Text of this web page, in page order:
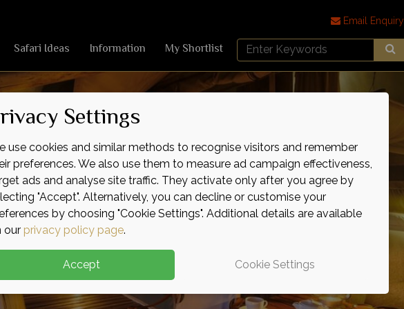
Safari Ideas Information My Shortlist
Search
Africa
Email Enquiry
Settings
use cookies and similar methods to recognise visitors and remember
preferences. We also use them to measure ad campaign effectiveness,
ads and analyse site traffic. They activate only after you agree by
"Accept". Alternatively, you can decline or customise your
by choosing "Cookie Settings". Additional details are available
our privacy policy page.
Accept Cookie Settings